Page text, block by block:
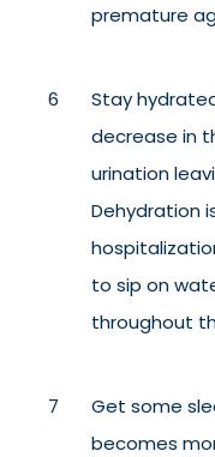
premature
Stay
decrease in
urination
Dehydration
to sip on
throughout
Get some
becomes